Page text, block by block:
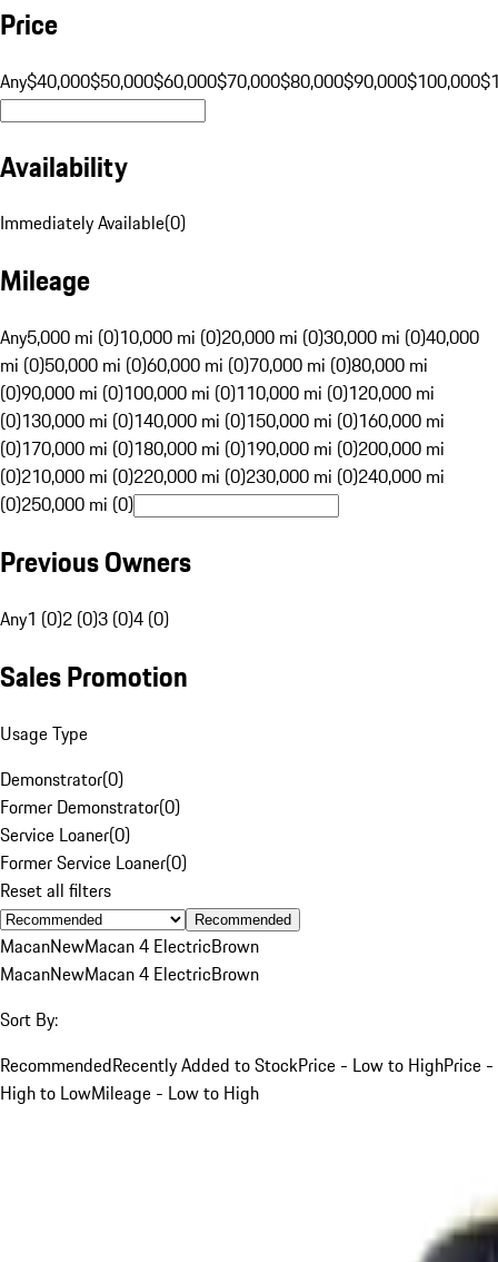
Price
Any$40,000$50,000$60,000$70,000$80,000$90,000$100,000
Availability
Immediately Available(0)
Mileage
Any5,000 mi (0)10,000 mi (0)20,000 mi (0)30,000 mi (0)40,000
mi (0)50,000 mi (0)60,000 mi (0)70,000 mi (0)80,000 mi
(0)90,000 mi (0)100,000 mi (0)110,000 mi (0)120,000 mi
(0)130,000 mi (0)140,000 mi (0)150,000 mi (0)160,000 mi
(0)170,000 mi (0)180,000 mi (0)190,000 mi (0)200,000 mi
(0)210,000 mi (0)220,000 mi (0)230,000 mi (0)240,000 mi
(0)250,000 mi (0)
Previous Owners
Any1 (0)2 (0)3 (0)4 (0)
Sales Promotion
Usage Type
Demonstrator(0)
Former Demonstrator(0)
Service Loaner(0)
Former Service Loaner(0)
Reset all filters
Recommended
MacanNewMacan 4 ElectricBrown
MacanNewMacan 4 ElectricBrown
Sort By:
RecommendedRecently Added to StockPrice - Low to HighPrice -
High to LowMileage - Low to High